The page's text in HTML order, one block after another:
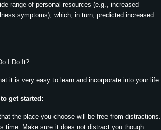
range of personal resources (e.g., increased
symptoms), which, in turn, predicted increased
I Do It?
it is very easy to learn and incorporate into your life.
get started:
the place you choose will be free from distractions.
time. Make sure it does not distract you though.